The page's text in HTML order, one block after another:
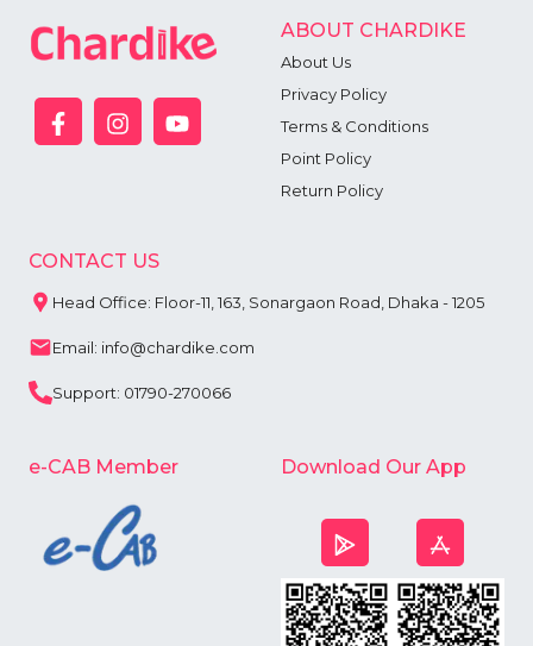
ABOUT CHARDIKE
About Us
Privacy Policy
Terms & Conditions
Point Policy
Return Policy
CONTACT US
Head Office: Floor-11, 163, Sonargaon Road, Dhaka - 1205
Email: info@chardike.com
Support: 01790-270066
e-CAB Member Download Our App